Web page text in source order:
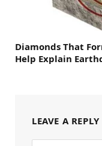
Diamonds That
Help Explain
LEAVE A REPLY